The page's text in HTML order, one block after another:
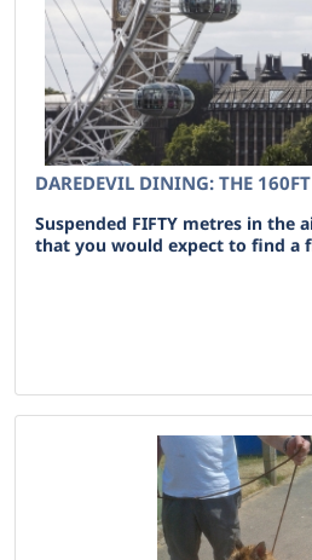
DAREDEVIL DINING: THE
Suspended FIFTY metres in the
that you would expect to find a